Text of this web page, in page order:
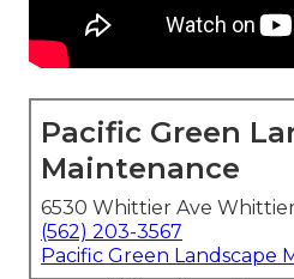
Pacific Green
Maintenance
6530 Whittier Ave
(562) 203-3567
Pacific Green Landscape